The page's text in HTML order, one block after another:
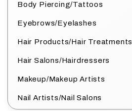
Body Piercing/Tattoos
Eyebrows/Eyelashes
Hair Products/Hair Treatments
Hair Salons/Hairdressers
Makeup/Makeup Artists
Nail Artists/Nail Salons